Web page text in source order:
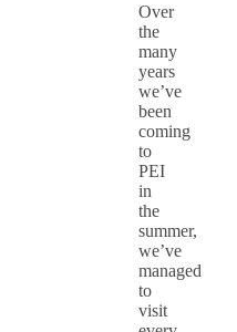
Over
the
many
years
we’ve
been
coming
to
PEI
in
the
summer,
we’ve
managed
to
visit